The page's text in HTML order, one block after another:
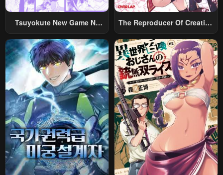
Tsuyokute New Game Na
The Reproducer Of Creation